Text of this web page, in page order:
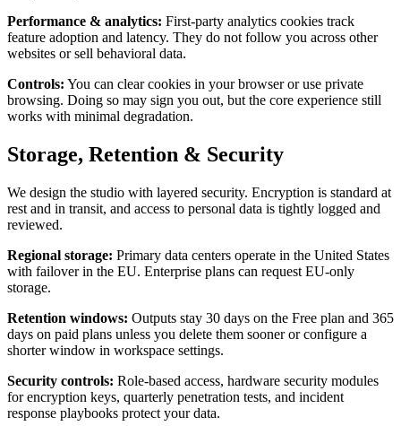
Performance & analytics: First-party analytics cookies track
feature adoption and latency. They do not follow you across other
websites or sell behavioral data.
Controls: You can clear cookies in your browser or use private
browsing. Doing so may sign you out, but the core experience still
works with minimal degradation.
Storage, Retention & Security
We design the studio with layered security. Encryption is standard at
rest and in transit, and access to personal data is tightly logged and
reviewed.
Regional storage: Primary data centers operate in the United States
with failover in the EU. Enterprise plans can request EU-only
storage.
Retention windows: Outputs stay 30 days on the Free plan and 365
days on paid plans unless you delete them sooner or configure a
shorter window in workspace settings.
Security controls: Role-based access, hardware security modules
for encryption keys, quarterly penetration tests, and incident
response playbooks protect your data.